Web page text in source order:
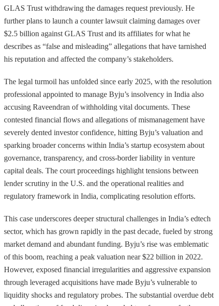
GLAS Trust withdrawing the damages request previously. He
further plans to launch a counter lawsuit claiming damages over
$2.5 billion against GLAS Trust and its affiliates for what he
describes as “false and misleading” allegations that have tarnished
his reputation and affected the company’s stakeholders.
The legal turmoil has unfolded since early 2025, with the resolution
professional appointed to manage Byju’s insolvency in India also
accusing Raveendran of withholding vital documents. These
contested financial flows and allegations of mismanagement have
severely dented investor confidence, hitting Byju’s valuation and
sparking broader concerns within India’s startup ecosystem about
governance, transparency, and cross-border liability in venture
capital deals. The court proceedings highlight tensions between
lender scrutiny in the U.S. and the operational realities and
regulatory framework in India, complicating resolution efforts.
This case underscores deeper structural challenges in India’s edtech
sector, which has grown rapidly in the past decade, fueled by strong
market demand and abundant funding. Byju’s rise was emblematic
of this boom, reaching a peak valuation near $22 billion in 2022.
However, exposed financial irregularities and aggressive expansion
through leveraged acquisitions have made Byju’s vulnerable to
liquidity shocks and regulatory probes. The substantial overdue debt